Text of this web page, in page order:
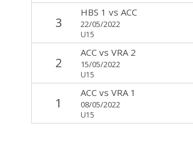
3
HBS 1 vs ACC
22/05/2022
U15
2
ACCvs VRA 2
15/05/2022
U15
1
ACCvs VRA 1
08/05/2022
U15